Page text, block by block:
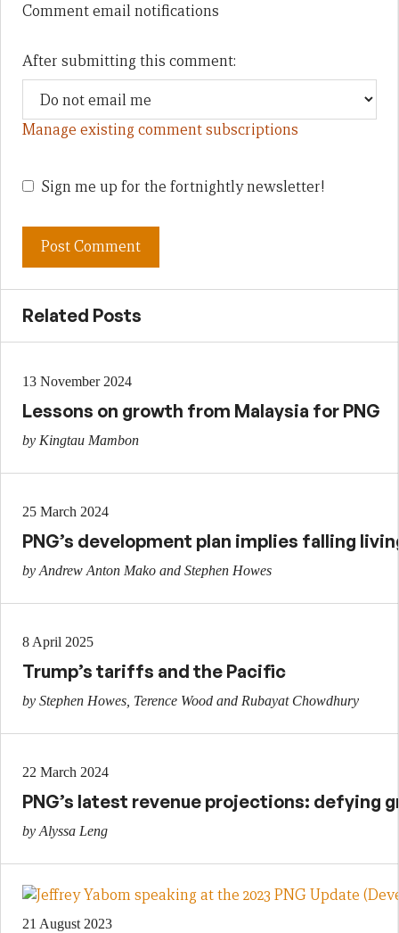
Comment email notifications
After submitting this comment:
Manage existing comment subscriptions
Sign me up for the fortnightly newsletter!
Related Posts
13 November 2024
Lessons on growth from Malaysia for PNG
by Kingtau Mambon
25 March 2024
PNG’s development plan implies falling
by Andrew Anton Mako and Stephen Howes
8 April 2025
Trump’s tariffs and the Pacific
by Stephen Howes, Terence Wood and Rubayat Chowdhury
22 March 2024
PNG’s latest revenue projections: defying
by Alyssa Leng
21 August 2023